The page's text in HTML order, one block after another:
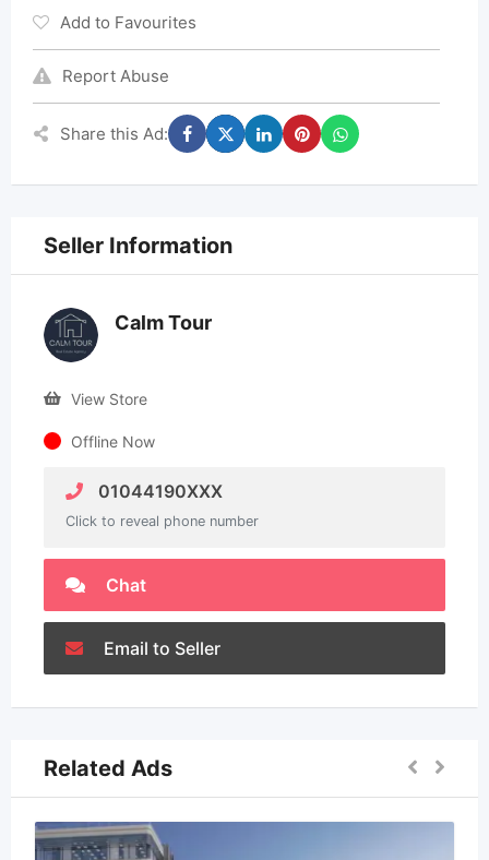
Add to Favourites
Report Abuse
Share this Ad:
Seller Information
Calm Tour
View Store
Offline Now
01044190XXX
Click to reveal phone number
Chat
Email to Seller
Related Ads